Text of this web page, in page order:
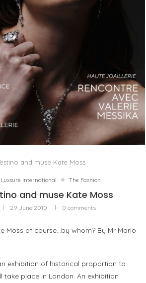
SPRING-SUMMER 2025: A
BEAUTY AND EXCEPTIONAL
JEWELLERY...
and muse Kate Moss
Luxsure International The Fashion
and muse Kate Moss
29 June 2010 0 comments
Moss of course…by whom? By Mr Mario
exhibition of historical proportion to
take place in London. An exhibition